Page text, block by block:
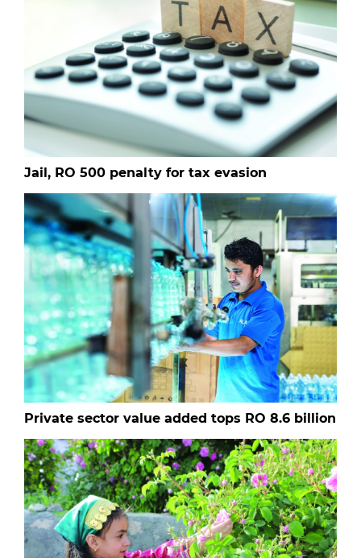
Jail, RO 500 penalty for tax evasion
Private sector value added tops RO 8.6 billion